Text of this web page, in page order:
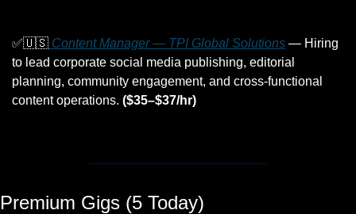
✅🇺🇸 Content Manager — TPI Global Solutions — Hiring
to lead corporate social media publishing, editorial
planning, community engagement, and cross-functional
content operations. ($35–$37/hr)
Premium Gigs (5 Today)